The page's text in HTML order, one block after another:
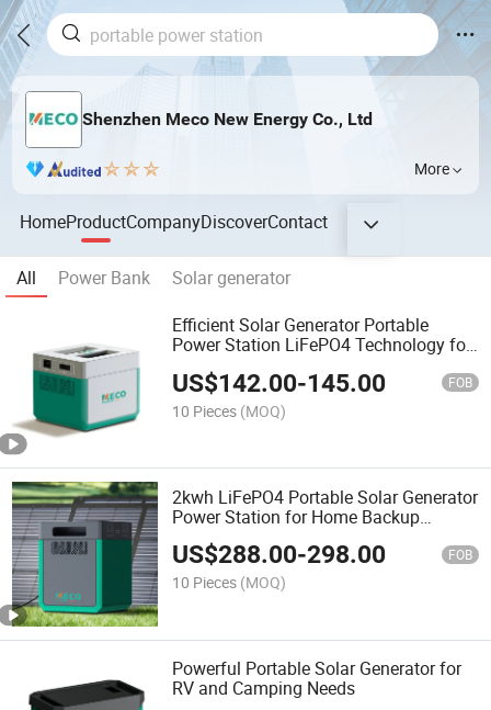
Shenzhen Meco New Energy Co., Ltd
More
HomeProductCompanyDiscoverContact
All Power Bank
Solar generator
Efficient Solar Generator Portable
Power Station LiFePO4 Technology for
US$142.00-145.00 FOB
10 Pieces (MOQ)
2kwh LiFePO4 Portable Solar Generator
Power Station for Home Backup
Emergency
US$288.00-298.00 FOB
10 Pieces (MOQ)
Powerful Portable Solar Generator for
RV and Camping Needs